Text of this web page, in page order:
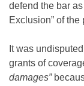
defend the bar
Exclusion” of the
It was
grants of
damages”